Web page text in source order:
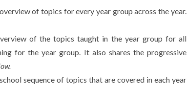
of topics for every year group across the year.
of the topics taught in the year group for all
for the year group. It also shares the progressive
sequence of topics that are covered in each year